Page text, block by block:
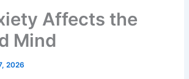
Affects the
Mind
2026